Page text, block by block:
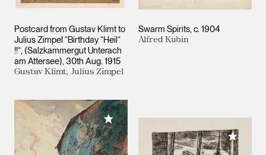
Postcard from Gustav Klimt to
Julius Zimpel “Birthday “Heil“
!!“, (Salzkammergut Unterach
am Attersee) 30th Aug. 1915
Gustav Klimt, Julius Zimpel
Swarm Spirits c. 1904
Alfred Kubin
Add to My Collection
Add to